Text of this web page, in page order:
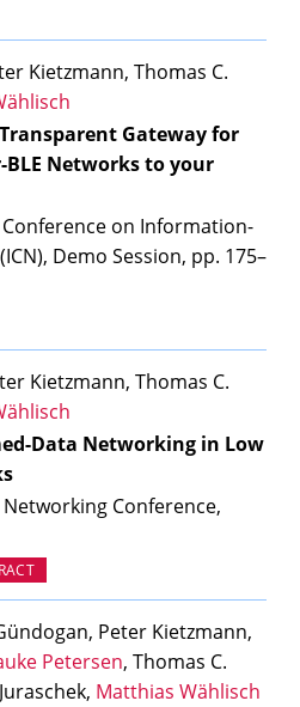
Kietzmann, Thomas C.
Gateway for
BLE Networks to your
Conference on Information-
Demo Session, pp. 175–
Kietzmann, Thomas C.
Data Networking in Low
Networking Conference,
Peter Kietzmann,
Petersen, Thomas C.
Matthias Wählisch